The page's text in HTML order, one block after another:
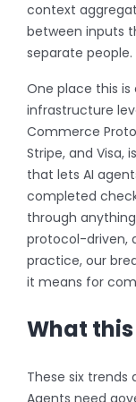
context
between inputs
separate people.
One place this
infrastructure
Commerce
Stripe, and Visa,
that lets AI
completed
through
protocol-driven,
practice, our
it means for
What
These six trends